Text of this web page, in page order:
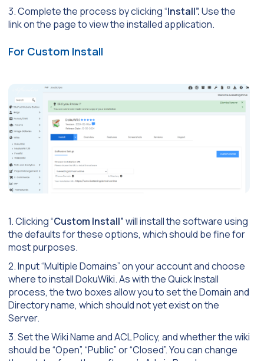
3. Complete the process by clicking “Install”.Use the
link on the page to view the installed application.
For Custom Install
1. Clicking “Custom Install”will install the software using
the defaults for these options, which should be fine for
most purposes.
2. Input “Multiple Domains” on your account and choose
where to install DokuWiki. As with the Quick Install
process, the two boxes allow you to set the Domain and
Directory name, which should not yet exist on the
Server.
3. Set the Wiki Name and ACL Policy, and whether the wiki
should be “Open”, “Public” or “Closed”. You can change